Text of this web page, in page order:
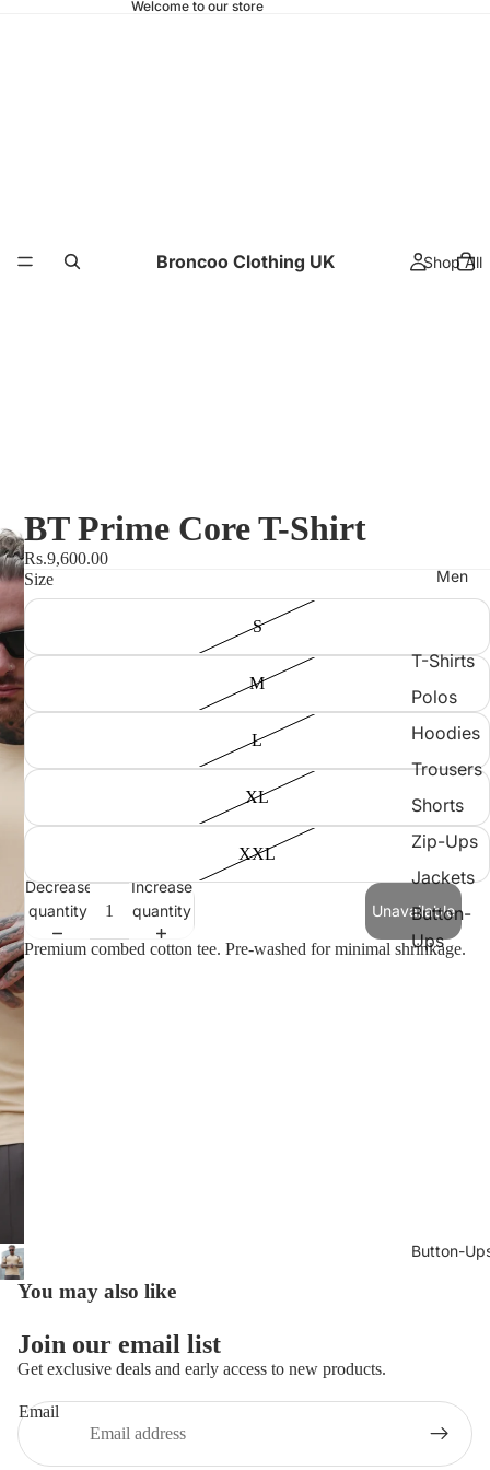
Welcome to our store
Broncoo Clothing UK Shop All
Men
T-Shirts
Polos
Hoodies
Trousers
Shorts
Zip-Ups
Jackets
Button-
Ups
Button-
BT Prime Core T-Shirt
Rs.9,600.00
Size
S
M
L
XL
XXL
Decrease
quantity
Increase
quantity
Unavailable
Premium combed cotton tee. Pre-washed for minimal shrinkage.
You may also like
Join our email list
Get exclusive deals and early access to new products.
Email